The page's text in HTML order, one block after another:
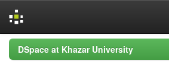
Skip
navigation
DSpace at Khazar University